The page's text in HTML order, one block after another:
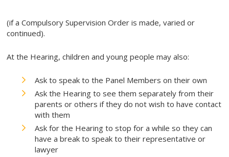
(if a Compulsory Supervision Order is made, varied or
continued).
At the Hearing, children and young people may also:
Ask to speak to the Panel Members on their own
Ask the Hearing to see them separately from their
parents or others if they do not wish to have contact
with them
Ask for the Hearing to stop for a while so they can
have a break to speak to their representative or
lawyer